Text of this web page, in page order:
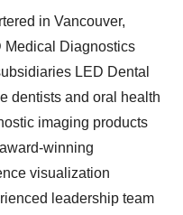
in Vancouver,
Medical Diagnostics
LED Dental
dentists and oral health
imaging products
winning
visualization
leadership team